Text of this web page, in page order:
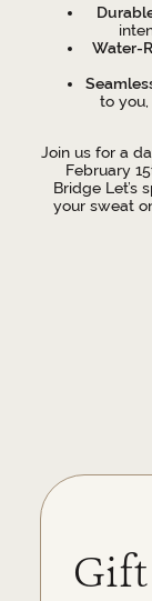
Water-
to
Join us for a
February
Bridge Let’s
your sweat